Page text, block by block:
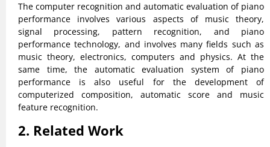
The computer recognition and automatic evaluation of piano
performance involves various aspects of music theory,
signal processing, pattern recognition, and piano
performance technology, and involves many fields such as
music theory, electronics, computers and physics. At the
same time, the automatic evaluation system of piano
performance is also useful for the development of
computerized composition, automatic score and music
feature recognition.
2. Related Work